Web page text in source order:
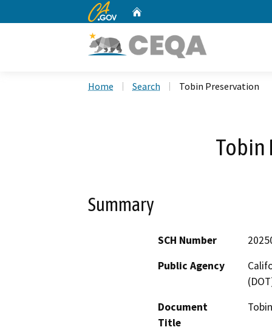
CA.gov
Home Search Tobin Preservation
Tobin
Summary
SCH Number
Public Agency
Document
Title